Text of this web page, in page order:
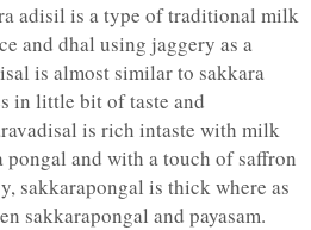
adisil is a type of traditional milk
and dhal using jaggery as a
is almost similar to sakkara
in little bit of taste and
is rich intaste with milk
pongal and with a touch of saffron
sakkarapongal is thick where as
sakkarapongal and payasam.